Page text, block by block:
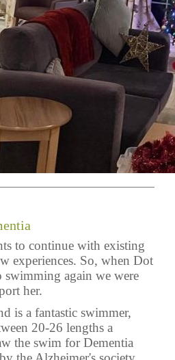
to continue with existing
experiences. So, when Dot
swimming again we were
her.
is a fantastic swimmer,
20-26 lengths a
the swim for Dementia